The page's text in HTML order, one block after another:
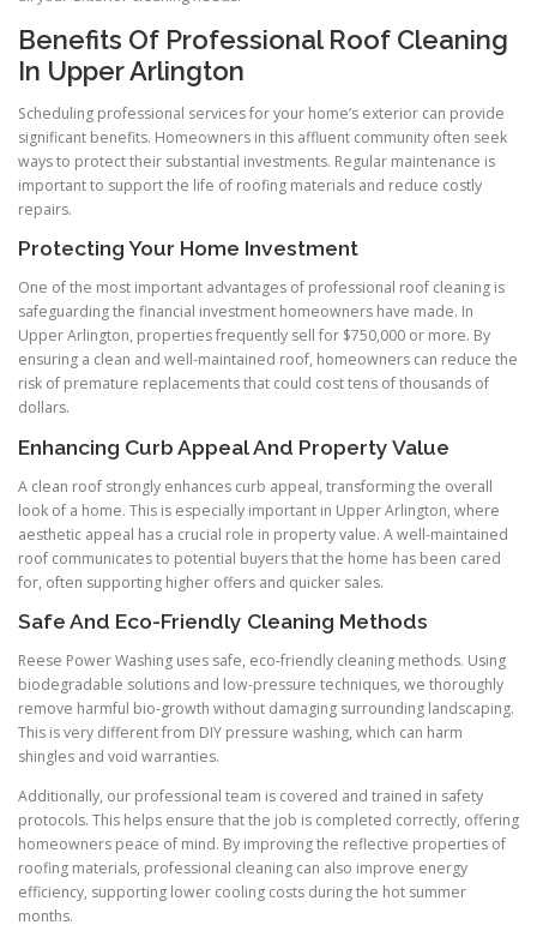
Benefits Of Professional Roof Cleaning
In Upper Arlington
Scheduling professional services for your home’s exterior can provide
significant benefits. Homeowners in this affluent community often seek
ways to protect their substantial investments. Regular maintenance is
important to support the life of roofing materials and reduce costly
repairs.
Protecting Your Home Investment
One of the most important advantages of professional roof cleaning is
safeguarding the financial investment homeowners have made. In
Upper Arlington, properties frequently sell for $750,000 or more. By
ensuring a clean and well-maintained roof, homeowners can reduce the
risk of premature replacements that could cost tens of thousands of
dollars.
Enhancing Curb Appeal And Property Value
A clean roof strongly enhances curb appeal, transforming the overall
look of a home. This is especially important in Upper Arlington, where
aesthetic appeal has a crucial role in property value. A well-maintained
roof communicates to potential buyers that the home has been cared
for, often supporting higher offers and quicker sales.
Safe And Eco-Friendly Cleaning Methods
Reese Power Washing uses safe, eco-friendly cleaning methods. Using
biodegradable solutions and low-pressure techniques, we thoroughly
remove harmful bio-growth without damaging surrounding landscaping.
This is very different from DIY pressure washing, which can harm
shingles and void warranties.
Additionally, our professional team is covered and trained in safety
protocols. This helps ensure that the job is completed correctly, offering
homeowners peace of mind. By improving the reflective properties of
roofing materials, professional cleaning can also improve energy
efficiency, supporting lower cooling costs during the hot summer
months.